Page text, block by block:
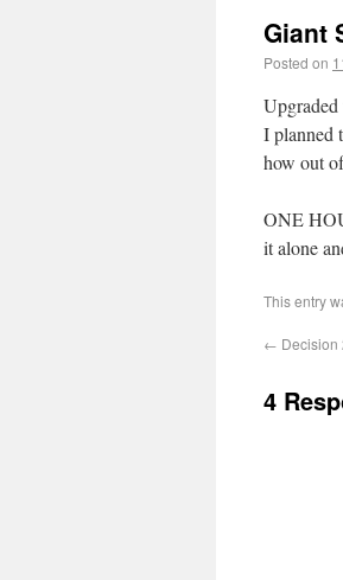
Giant
Posted on
I planned
how out
ONE
it alone
This entry
← Decision
4